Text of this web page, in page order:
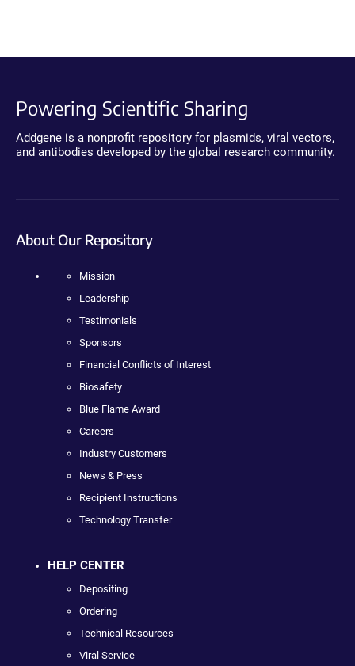
Powering Scientific Sharing
Addgene is a nonprofit repository for plasmids, viral vectors,
and antibodies developed by the global research community.
About Our Repository
Mission
Leadership
Testimonials
Sponsors
Financial Conflicts of Interest
Biosafety
Blue Flame Award
Careers
Industry Customers
News & Press
Recipient Instructions
Technology Transfer
HELP CENTER
Depositing
Ordering
Technical Resources
Viral Service